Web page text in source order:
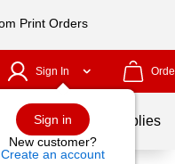
Print Orders
Sign In
Sign in
New customer?
Create an account
School Supplies